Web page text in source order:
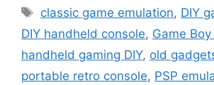
Tags
classic game emulation, DIY
DIY handheld console, Game
handheld gaming DIY, old
portable retro console, PSP